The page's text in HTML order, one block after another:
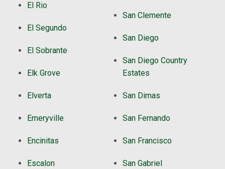
El Rio
El Segundo
El Sobrante
Elk Grove
Elverta
Emeryville
Encinitas
Escalon
San Clemente
San Diego
San Diego Country
Estates
San Dimas
San Fernando
San Francisco
San Gabriel